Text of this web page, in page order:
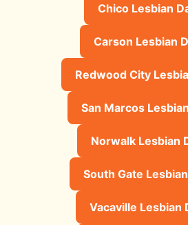
Chico Lesbian
Carson Lesbian
Redwood City
San Marcos
Norwalk Lesbian
South Gate
Vacaville Lesbian